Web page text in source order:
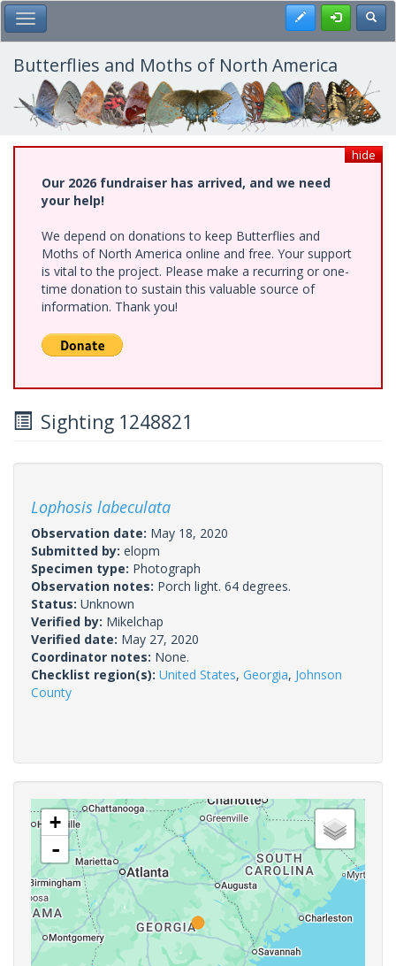
Skip
to
main
content
Toggle Main Menu Register
Butterflies and Moths of North America
hide
Our 2026 fundraiser has arrived, and we need
your help!
We depend on donations to keep Butterflies and
Moths of North America online and free. Your support
is vital to the project. Please make a recurring or one-
time donation to sustain this valuable source of
information. Thank you!
Sighting 1248821
Lophosis labeculata
Observation date: May 18, 2020
Submitted by: elopm
Specimen type: Photograph
Observation notes: Porch light. 64 degrees.
Status: Unknown
Verified by: Mikelchap
Verified date: May 27, 2020
Coordinator notes: None.
Checklist region(s): United States, Georgia, Johnson
County
+
-